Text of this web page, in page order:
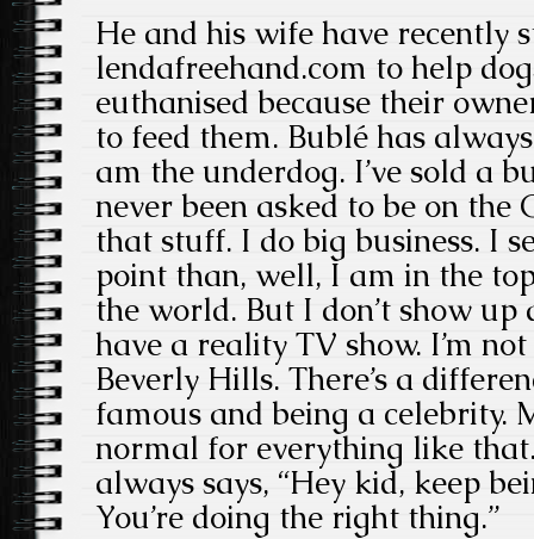
He and his wife have recently
lendafreehand.com to help
euthanised because their
to feed them. Bublé has
am the underdog. I’ve sold a
never been asked to be on the
that stuff. I do big business. I
point than, well, I am in the
the world. But I don’t show up
have a reality TV show. I’m
Beverly Hills. There’s a
famous and being a celebrity.
normal for everything like
always says, “Hey kid, keep
You’re doing the right thing.”